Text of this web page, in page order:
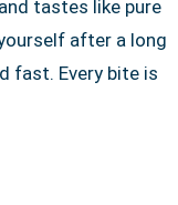
tastes like pure
after a long
fast. Every bite is